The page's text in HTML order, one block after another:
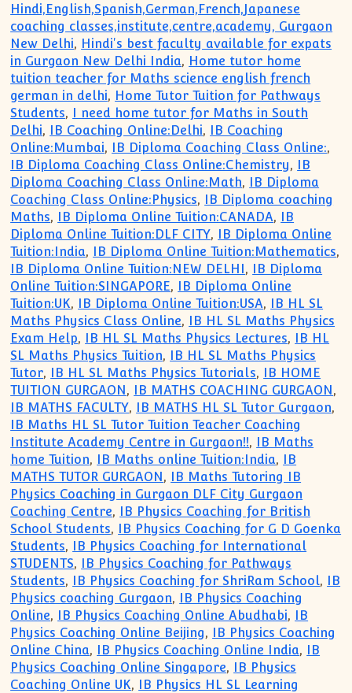
Hindi,English,Spanish,German,French,Japanese
coaching classes,institute,centre,academy, Gurgaon
New Delhi, Hindi's best faculty available for expats
in Gurgaon New Delhi India, Home tutor home
tuition teacher for Maths science english french
german in delhi, Home Tutor Tuition for Pathways
Students, I need home tutor for Maths in South
Delhi, IB Coaching Online:Delhi, IB Coaching
Online:Mumbai, IB Diploma Coaching Class Online:,
IB Diploma Coaching Class Online:Chemistry, IB
Diploma Coaching Class Online:Math, IB Diploma
Coaching Class Online:Physics, IB Diploma coaching
Maths, IB Diploma Online Tuition:CANADA, IB
Diploma Online Tuition:DLF CITY, IB Diploma Online
Tuition:India, IB Diploma Online Tuition:Mathematics,
IB Diploma Online Tuition:NEW DELHI, IB Diploma
Online Tuition:SINGAPORE, IB Diploma Online
Tuition:UK, IB Diploma Online Tuition:USA, IB HL SL
Maths Physics Class Online, IB HL SL Maths Physics
Exam Help, IB HL SL Maths Physics Lectures, IB HL
SL Maths Physics Tuition, IB HL SL Maths Physics
Tutor, IB HL SL Maths Physics Tutorials, IB HOME
TUITION GURGAON, IB MATHS COACHING GURGAON,
IB MATHS FACULTY, IB MATHS HL SL Tutor Gurgaon,
IB Maths HL SL Tutor Tuition Teacher Coaching
Institute Academy Centre in Gurgaon!!, IB Maths
home Tuition, IB Maths online Tuition:India, IB
MATHS TUTOR GURGAON, IB Maths Tutoring IB
Physics Coaching in Gurgaon DLF City Gurgaon
Coaching Centre, IB Physics Coaching for British
School Students, IB Physics Coaching for G D Goenka
Students, IB Physics Coaching for International
STUDENTS, IB Physics Coaching for Pathways
Students, IB Physics Coaching for ShriRam School, IB
Physics coaching Gurgaon, IB Physics Coaching
Online, IB Physics Coaching Online Abudhabi, IB
Physics Coaching Online Beijing, IB Physics Coaching
Online China, IB Physics Coaching Online India, IB
Physics Coaching Online Singapore, IB Physics
Coaching Online UK, IB Physics HL SL Learning